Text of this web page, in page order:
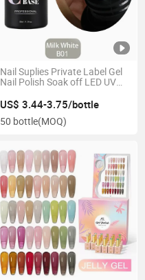
Nail Suplies Private Label Gel
Nail Polish Soak off LED UV
Rubber Base Coat
US$ 3.44-3.75/bottle
50 bottle(MOQ)